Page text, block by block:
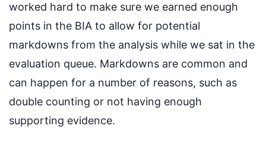
worked hard to make sure we earned enough
points in the BIA to allow for potential
markdowns from the analysis while we sat in the
evaluation queue. Markdowns are common and
can happen for a number of reasons, such as
double counting or not having enough
supporting evidence.